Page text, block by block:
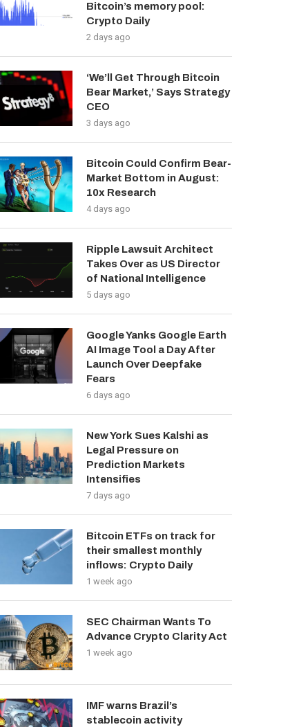
Bitcoin’s memory pool:
Crypto Daily
2 days ago
‘We’ll Get Through Bitcoin
Bear Market,’ Says Strategy
CEO
3 days ago
Bitcoin Could Confirm Bear-
Market Bottom in August:
10x Research
4 days ago
Ripple Lawsuit Architect
Takes Over as US Director
of National Intelligence
5 days ago
Google Yanks Google Earth
AI Image Tool a Day After
Launch Over Deepfake
Fears
6 days ago
New York Sues Kalshi as
Legal Pressure on
Prediction Markets
Intensifies
7 days ago
Bitcoin ETFs on track for
their smallest monthly
inflows: Crypto Daily
1 week ago
SEC Chairman Wants To
Advance Crypto Clarity Act
1 week ago
IMF warns Brazil’s
stablecoin activity